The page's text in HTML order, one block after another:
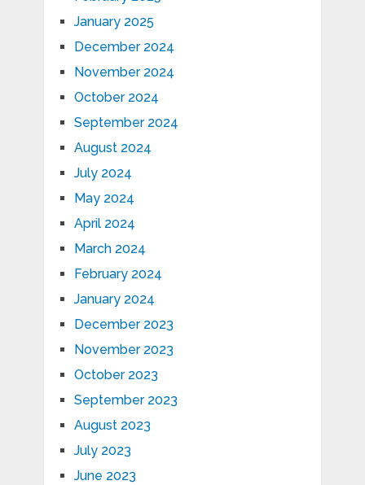
January 2025
December 2024
November 2024
October 2024
September 2024
August 2024
July 2024
May 2024
April 2024
March 2024
February 2024
January 2024
December 2023
November 2023
October 2023
September 2023
August 2023
July 2023
June 2023